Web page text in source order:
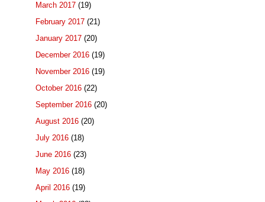
March 2017 (19)
February 2017 (21)
January 2017 (20)
December 2016 (19)
November 2016 (19)
October 2016 (22)
September 2016 (20)
August 2016 (20)
July 2016 (18)
June 2016 (23)
May 2016 (18)
April 2016 (19)